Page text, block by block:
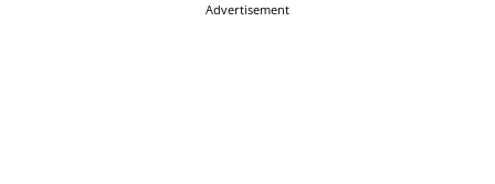
Advertisement